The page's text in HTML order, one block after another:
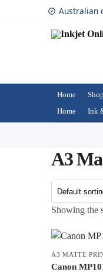
Australian
Home
Home
Ink
A3
Showing the
A3 MATTE
Canon